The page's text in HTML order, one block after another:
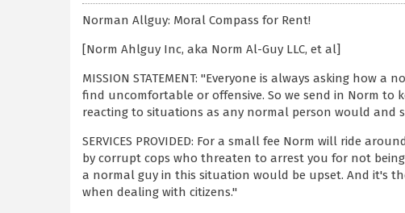
Norman Allguy: Moral Compass for Rent!
[Norm Ahlguy Inc, aka Norm Al-Guy LLC, et al]
MISSION STATEMENT: "Everyone is always asking how
find uncomfortable or offensive. So we send in Norm to
reacting to situations as any normal person would and
SERVICES PROVIDED: For a small fee Norm will ride
by corrupt cops who threaten to arrest you for not
a normal guy in this situation would be upset. And it's
when dealing with citizens."